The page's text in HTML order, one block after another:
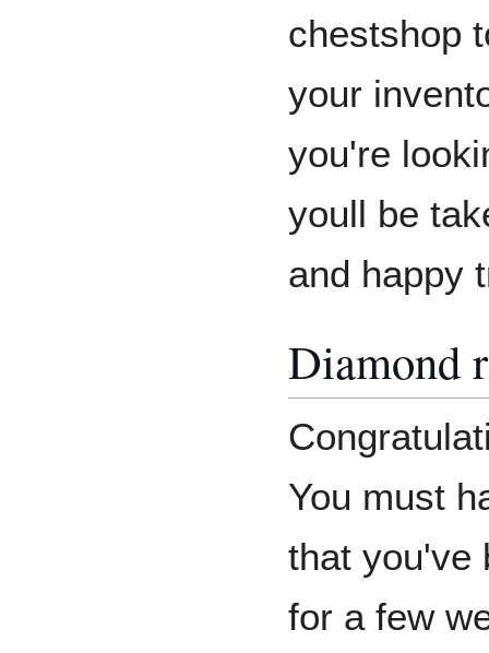
chestshop
your
you're
youll be
and happy
Diamond
You must
that you've
for a few